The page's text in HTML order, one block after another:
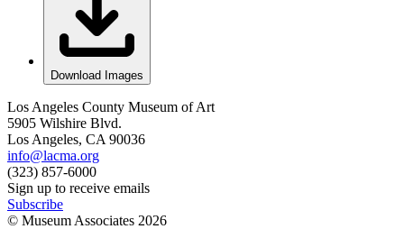
Download Images
Los Angeles County Museum of Art
5905 Wilshire Blvd.
Los Angeles, CA 90036
info@lacma.org
(323) 857-6000
Sign up to receive emails
Subscribe
© Museum Associates 2026